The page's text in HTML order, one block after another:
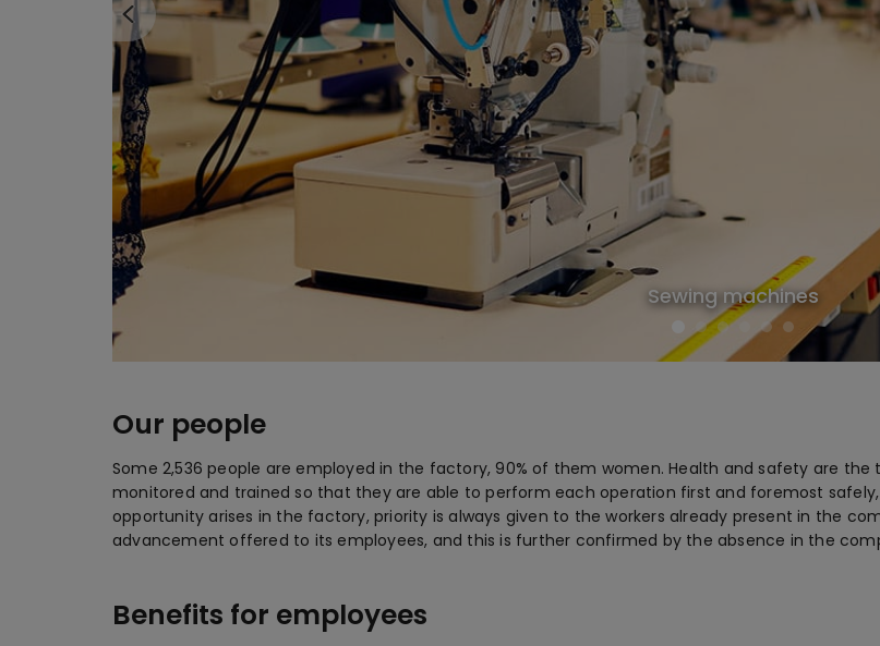
Sewing machines
Our people
Some 2,536 people are employed in the factory, 90% of them women. Health and safety are
monitored and trained so that they are able to perform each operation first and foremost
opportunity arises in the factory, priority is always given to the workers already present in the
advancement offered to its employees, and this is further confirmed by the absence in the
Benefits for employees